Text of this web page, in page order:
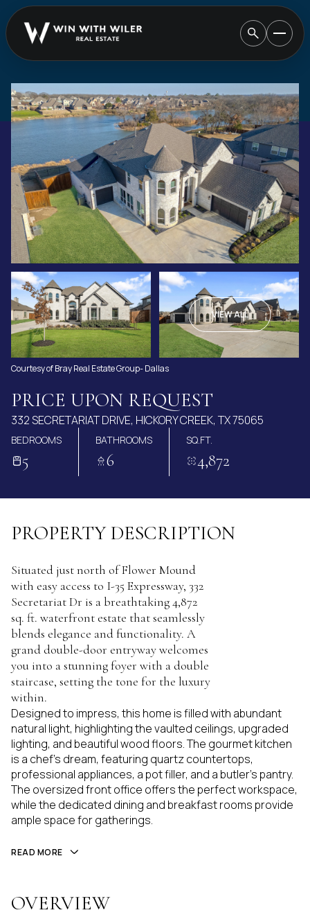
VIEW ALL
Courtesy of Bray Real Estate Group- Dallas
PRICE UPON REQUEST
332 SECRETARIAT DRIVE, HICKORY CREEK, TX 75065
BEDROOMS
5
BATHROOMS
6
SQ.FT.
4,872
PROPERTY DESCRIPTION
Situated just north of Flower Mound
with easy access to I-35 Expressway, 332
Secretariat Dr is a breathtaking 4,872
sq. ft. waterfront estate that seamlessly
blends elegance and functionality. A
grand double-door entryway welcomes
you into a stunning foyer with a double
staircase, setting the tone for the luxury
within.
Designed to impress, this home is filled with abundant
natural light, highlighting the vaulted ceilings, upgraded
lighting, and beautiful wood floors. The gourmet kitchen
is a chef's dream, featuring quartz countertops,
professional appliances, a pot filler, and a butler's pantry.
The oversized front office offers the perfect workspace,
while the dedicated dining and breakfast rooms provide
ample space for gatherings.
READ MORE
OVERVIEW
SATURDAY
08
AUG
SUNDAY
09
AUG